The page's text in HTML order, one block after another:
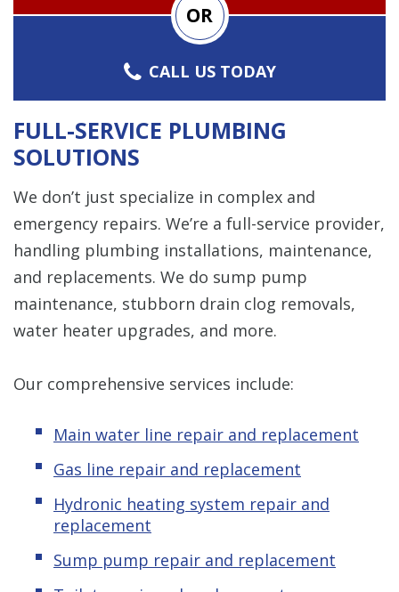
OR
CALL US TODAY
FULL-SERVICE PLUMBING
SOLUTIONS
We don’t just specialize in complex and
emergency repairs. We’re a full-service provider,
handling plumbing installations, maintenance,
and replacements. We do sump pump
maintenance, stubborn drain clog removals,
water heater upgrades, and more.
Our comprehensive services include:
Main water line repair and replacement
Gas line repair and replacement
Hydronic heating system repair and
replacement
Sump pump repair and replacement